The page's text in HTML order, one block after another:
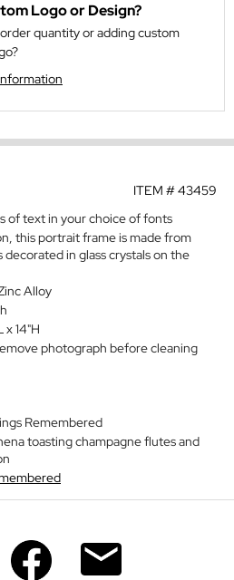
Logo or Design?
quantity or adding custom
ITEM #43459
of text in your choice of fonts
this portrait frame is made from
in glass crystals on the
Alloy
x 14"H
photograph before cleaning
Remembered
toasting champagne flutes and